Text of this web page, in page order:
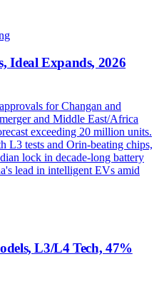
Ideal Expands, 2026
for Changan and
and Middle East/Africa
exceeding 20 million units.
L3 tests and Orin-beating chips,
lock in decade-long battery
lead in intelligent EVs amid
L3/L4 Tech, 47%